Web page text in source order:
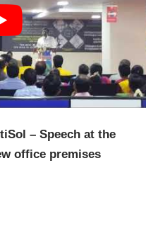
– Speech at the
office premises